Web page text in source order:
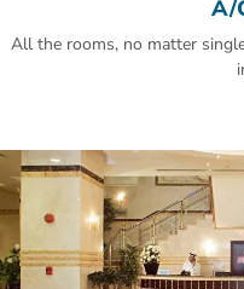
A/
All the rooms, no matter